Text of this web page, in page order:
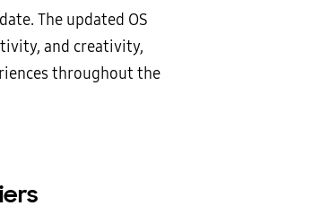
The updated OS
and creativity,
throughout the